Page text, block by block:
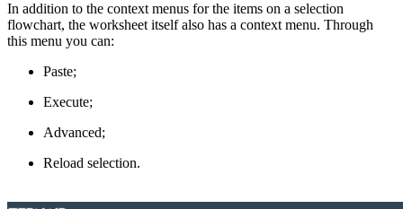
In addition to the context menus for the items on a selection
flowchart, the worksheet itself also has a context menu. Through
this menu you can:
Paste;
Execute;
Advanced;
Reload selection.